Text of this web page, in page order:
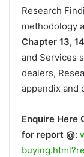
Research
methodology
Chapter 13,
and Services
dealers,
appendix and
Enquire Here
for report @: